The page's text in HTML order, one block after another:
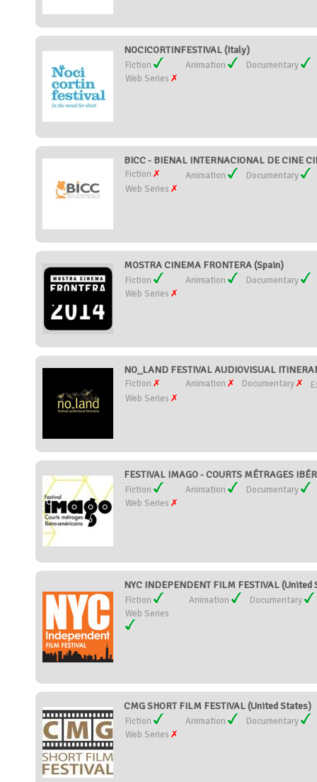
NOCICORTINFESTIVAL (Italy)
Fiction Animation
Documentary
Web Series
BICC - BIENAL INTERNACIONAL DE CINE
Fiction Animation
Documentary
Web Series
MOSTRA CINEMA FRONTERA (Spain)
Fiction Animation
Documentary
Web Series
NO_LAND FESTIVAL AUDIOVISUAL
Fiction Animation Documentary
Web Series
FESTIVAL IMAGO - COURTS MÉTRAGES
Fiction Animation
Documentary
Web Series
NYC INDEPENDENT FILM FESTIVAL (United
Fiction Animation
Documentary
Web Series
CMG SHORT FILM FESTIVAL (United States)
Fiction Animation
Documentary
Web Series